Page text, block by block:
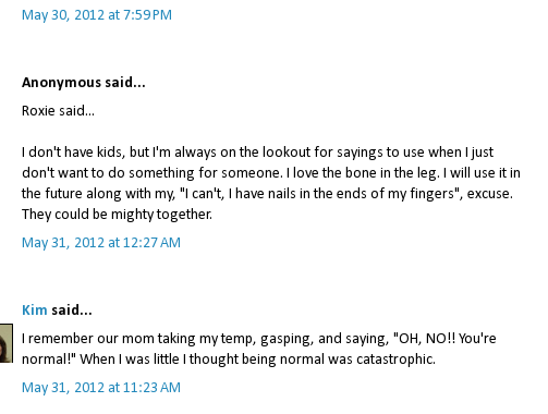
May 30, 2012 at 7:59 PM
Anonymous said...
Roxie said...
I don't have kids, but I'm always on the lookout for sayings to use when I just
don't want to do something for someone. I love the bone in the leg. I will use it in
the future along with my, "I can't, I have nails in the ends of my fingers", excuse.
They could be mighty together.
May 31, 2012 at 12:27 AM
Kim said...
I remember our mom taking my temp, gasping, and saying, "OH, NO!! You're
normal!" When I was little I thought being normal was catastrophic.
May 31, 2012 at 11:23 AM